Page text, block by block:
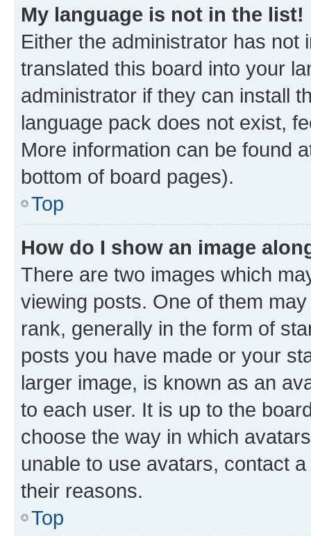
My language is not in the list!
Either the administrator has not
translated this board into your
administrator if they can install
language pack does not exist,
More information can be found
bottom of board pages).
Top
How do I show an image
There are two images which
viewing posts. One of them
rank, generally in the form of
posts you have made or your
larger image, is known as an
to each user. It is up to the
choose the way in which
unable to use avatars, contact
their reasons.
Top